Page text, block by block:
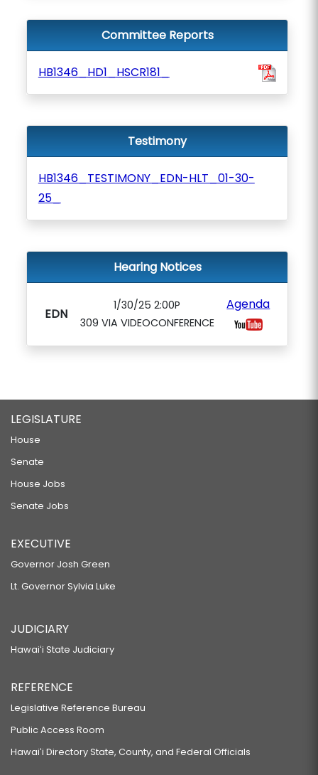
Committee Reports
HB1346_HD1_HSCR181_
Testimony
HB1346_TESTIMONY_EDN-HLT_01-30-
25_
Hearing Notices
EDN
1/30/25 2:00P
309 VIA VIDEOCONFERENCE
Agenda
LEGISLATURE
House
Senate
House Jobs
Senate Jobs
EXECUTIVE
Governor Josh Green
Lt. Governor Sylvia Luke
JUDICIARY
Hawaiʻi State Judiciary
REFERENCE
Legislative Reference Bureau
Public Access Room
Hawaiʻi Directory State, County, and Federal Officials